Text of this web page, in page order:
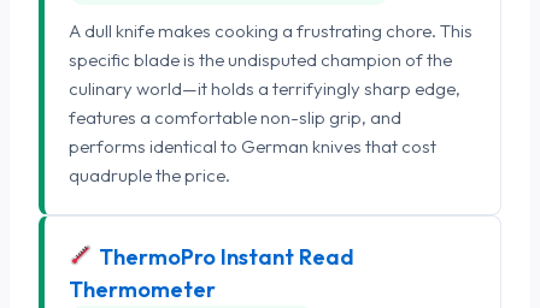
A dull knife makes cooking a frustrating chore. This
specific blade is the undisputed champion of the
culinary world—it holds a terrifyingly sharp edge,
features a comfortable non-slip grip, and
performs identical to German knives that cost
quadruple the price.
ThermoPro Instant Read
Thermometer